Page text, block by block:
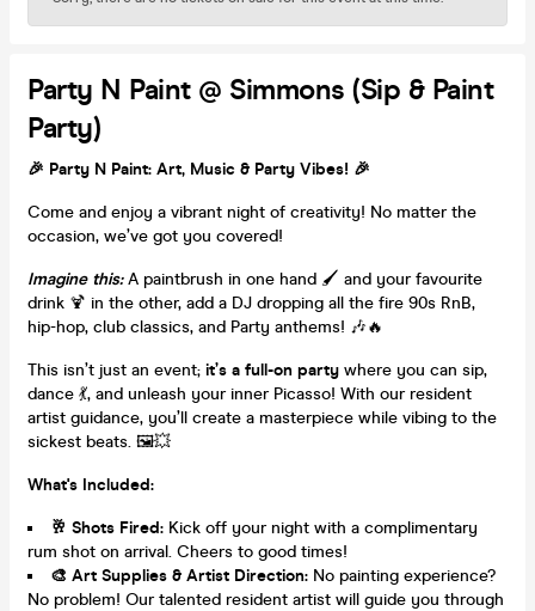
Party N Paint @ Simmons (Sip & Paint
Party)
🎉 Party N Paint: Art, Music & Party Vibes! 🎉
Come and enjoy a vibrant night of creativity! No matter the
occasion, we’ve got you covered!
Imagine this:A paintbrush in one hand 🖌️ and your favourite
drink 🍹 in the other, add a DJ dropping all the fire 90s RnB,
hip-hop, club classics, and Party anthems! 🎶🔥
This isn’t just an event; it’s a full-on party where you can sip,
dance 💃, and unleash your inner Picasso! With our resident
artist guidance, you’ll create a masterpiece while vibing to the
sickest beats. 🖼️💥
What's Included:
🥂 Shots Fired: Kick off your night with a complimentary
rum shot on arrival. Cheers to good times!
🎨 Art Supplies & Artist Direction: No painting experience?
No problem! Our talented resident artist will guide you through